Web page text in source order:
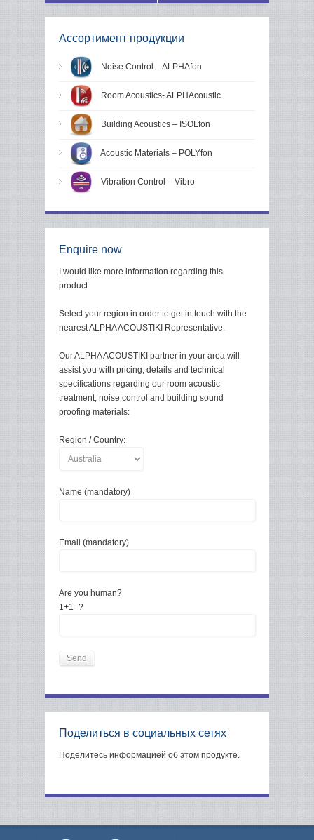
Ассортимент продукции
Noise Control – ALPHAfon
Room Acoustics- ALPHAcoustic
Building Acoustics – ISOLfon
Acoustic Materials – POLYfon
Vibration Control – Vibro
Enquire now
I would like more information regarding this
product.
Select your region in order to get in touch with the
nearest ALPHA ACOUSTIKI Representative.
Our ALPHA ACOUSTIKI partner in your area will
assist you with pricing, details and technical
specifications regarding our room acoustic
treatment, noise control and building sound
proofing materials:
Region / Country:
Name (mandatory)
Email (mandatory)
Are you human?
1+1=?
Поделиться в социальных сетях
Поделитесь информацией об этом продукте.